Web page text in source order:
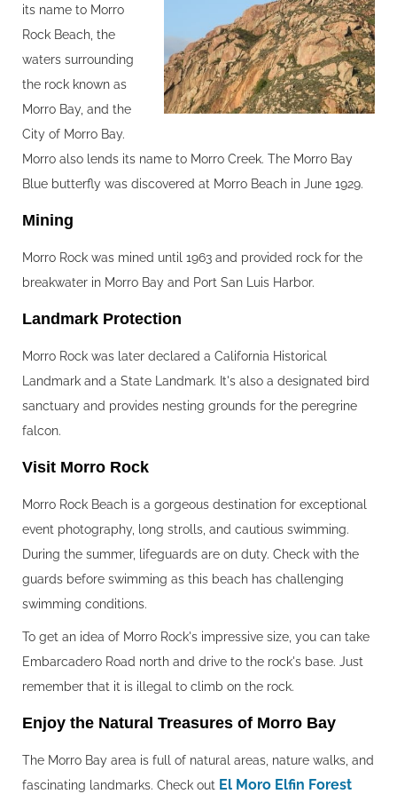
its name to Morro
Rock Beach, the
waters surrounding
the rock known as
Morro Bay, and the
City of Morro Bay.
Morro also lends its name to Morro Creek. The Morro Bay
Blue butterfly was discovered at Morro Beach in June 1929.
Mining‍
Morro Rock was mined until 1963 and provided rock for the
breakwater in Morro Bay and Port San Luis Harbor.
Landmark Protection‍
Morro Rock was later declared a California Historical
Landmark and a State Landmark. It's also a designated bird
sanctuary and provides nesting grounds for the peregrine
falcon.
Visit Morro Rock‍
Morro Rock Beach is a gorgeous destination for exceptional
event photography, long strolls, and cautious swimming.
During the summer, lifeguards are on duty. Check with the
guards before swimming as this beach has challenging
swimming conditions.
To get an idea of Morro Rock's impressive size, you can take
Embarcadero Road north and drive to the rock's base. Just
remember that it is illegal to climb on the rock.
Enjoy the Natural Treasures of Morro Bay‍
The Morro Bay area is full of natural areas, nature walks, and
fascinating landmarks. Check out El Moro Elfin Forest